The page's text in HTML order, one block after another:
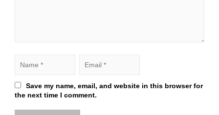
Save my name, email, and website in this browser for
the next time I comment.